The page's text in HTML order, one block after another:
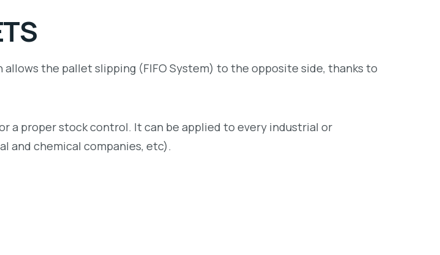
the pallet slipping (FIFO System) to the opposite side, thanks to
a proper stock control. It can be applied to every industrial or
and chemical companies, etc).